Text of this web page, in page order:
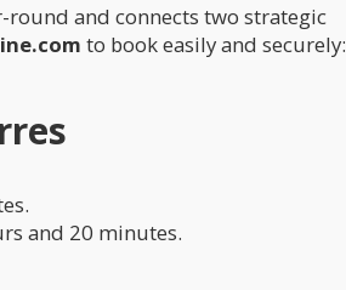
round and connects two strategic
to book easily and securely:
and 20 minutes.